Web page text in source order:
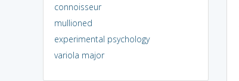
connoisseur
mullioned
experimental psychology
variola major